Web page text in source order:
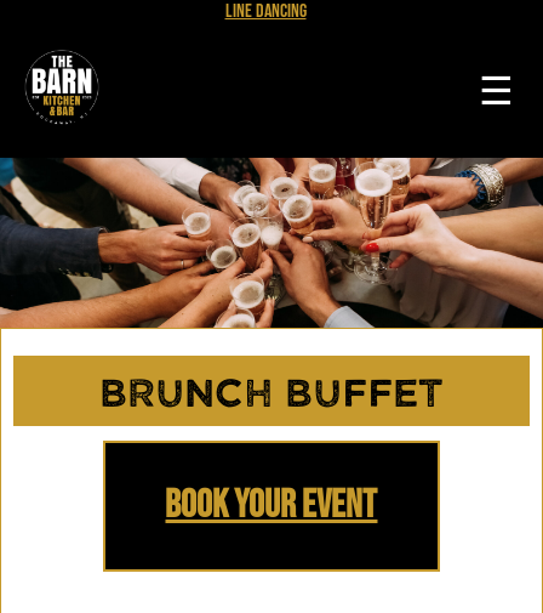
Line Dancing
☰
Brunch Buffet
Book Your Event